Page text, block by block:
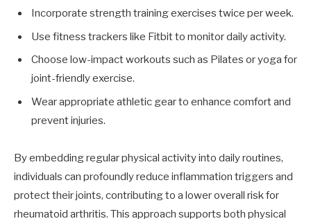
Incorporate strength training exercises twice per week.
Use fitness trackers like Fitbit to monitor daily activity.
Choose low-impact workouts such as Pilates or yoga for
joint-friendly exercise.
Wear appropriate athletic gear to enhance comfort and
prevent injuries.
By embedding regular physical activity into daily routines,
individuals can profoundly reduce inflammation triggers and
protect their joints, contributing to a lower overall risk for
rheumatoid arthritis. This approach supports both physical